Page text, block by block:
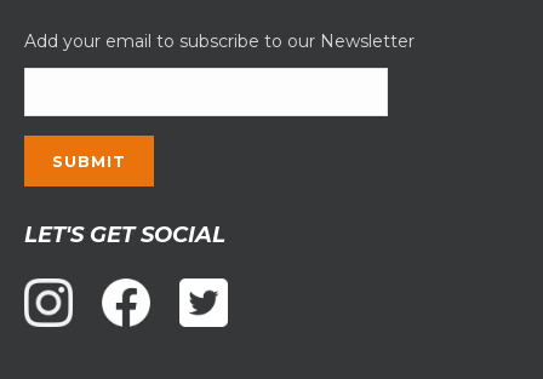
Add your email to subscribe to our Newsletter
Contact
Use.
Please
leave
LET'S GET SOCIAL